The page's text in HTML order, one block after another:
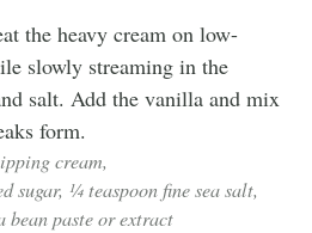
the heavy cream on low-
slowly streaming in the
salt. Add the vanilla and mix
form.
cream,
sugar, ¼ teaspoon fine sea salt,
paste or extract